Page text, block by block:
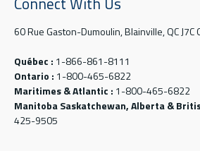
60 Rue Gaston-Dumoulin, Blainville, QC J7C
Québec : 1-866-861-8111
Ontario : 1-800-465-6822
Maritimes & Atlantic : 1-800-465-6822
Manitoba Saskatchewan, Alberta &
425-9505